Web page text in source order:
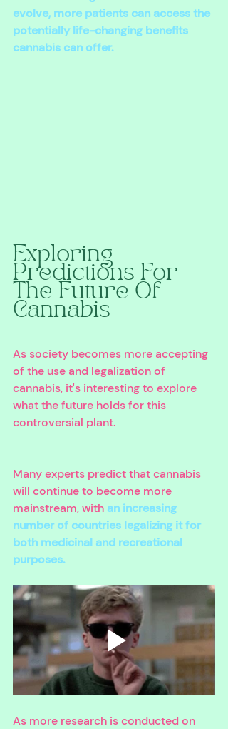
evolve, more patients can access the
potentially life-changing benefits
cannabis can offer.
Exploring
Predictions For
The Future Of
Cannabis
As society becomes more accepting
of the use and legalization of
cannabis, it's interesting to explore
what the future holds for this
controversial plant.
Many experts predict that cannabis
will continue to become more
mainstream, with an increasing
number of countries legalizing it for
both medicinal and recreational
purposes.
As more research is conducted on